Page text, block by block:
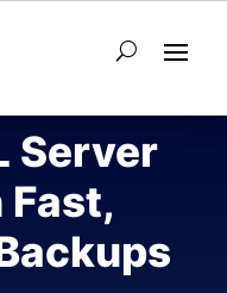
Server